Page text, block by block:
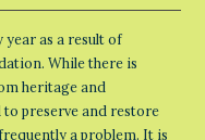
as a result of
While there is
heritage and
preserve and restore
a problem. It is